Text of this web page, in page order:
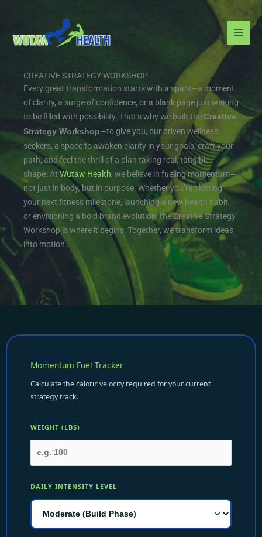
CREATIVE STRATEGY WORKSHOP
Every great transformation starts with a spark—a moment
of clarity, a surge of confidence, or a blank page just waiting
to be filled with possibility. That’s why we built the Creative
Strategy Workshop—to give you, our driven wellness
seekers, a space to awaken clarity in your goals, craft your
path, and feel the thrill of a plan taking real, tangible
shape. At Wutaw Health, we believe in fueling momentum—
not just in body, but in purpose. Whether you’re plotting
your next fitness milestone, launching a new health habit,
or envisioning a bold brand evolution, the Creative Strategy
Workshop is where it begins. Together, we transform ideas
into motion.
Momentum Fuel Tracker
Calculate the caloric velocity required for your current
strategy track.
WEIGHT (LBS)
DAILY INTENSITY LEVEL